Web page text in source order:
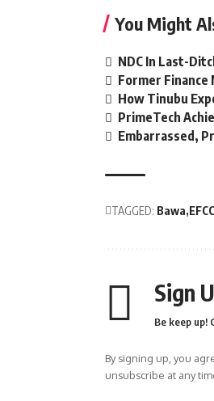
You Might
NDC In Last-
Former Finance
How Tinubu
PrimeTech
Embarrassed,
TAGGED: Bawa EFCC
Sign
Be keep up!
By signing up, you
unsubscribe at any